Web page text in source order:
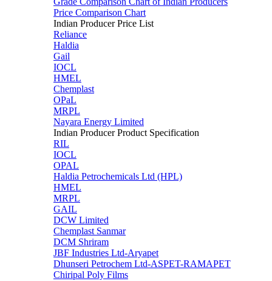
Price Comparison Chart
Indian Producer Price List
Reliance
Haldia
Gail
IOCL
HMEL
Chemplast
OPaL
MRPL
Nayara Energy Limited
Indian Producer Product Specification
RIL
IOCL
OPAL
Haldia Petrochemicals Ltd (HPL)
HMEL
MRPL
GAIL
DCW Limited
Chemplast Sanmar
DCM Shriram
JBF Industries Ltd-Aryapet
Dhunseri Petrochem Ltd-ASPET-RAMAPET
Chiripal Poly Films